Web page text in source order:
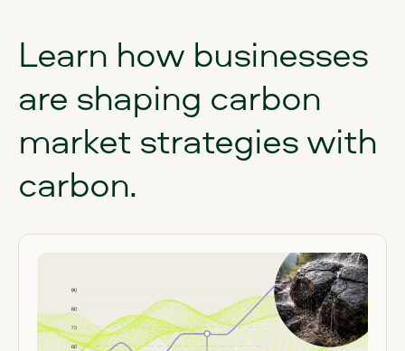
Learn how businesses
are shaping carbon
market strategieswith
carbon.